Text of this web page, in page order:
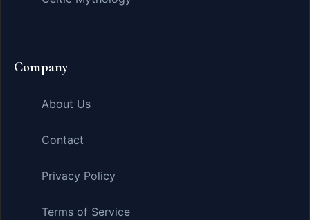
Company
About Us
Contact
Privacy Policy
Terms of Service